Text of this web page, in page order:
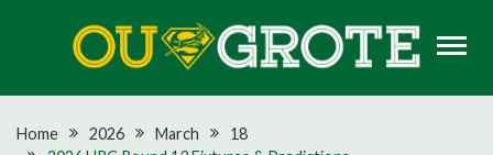
OU GROTE RUGBY
Home 2026 March
18